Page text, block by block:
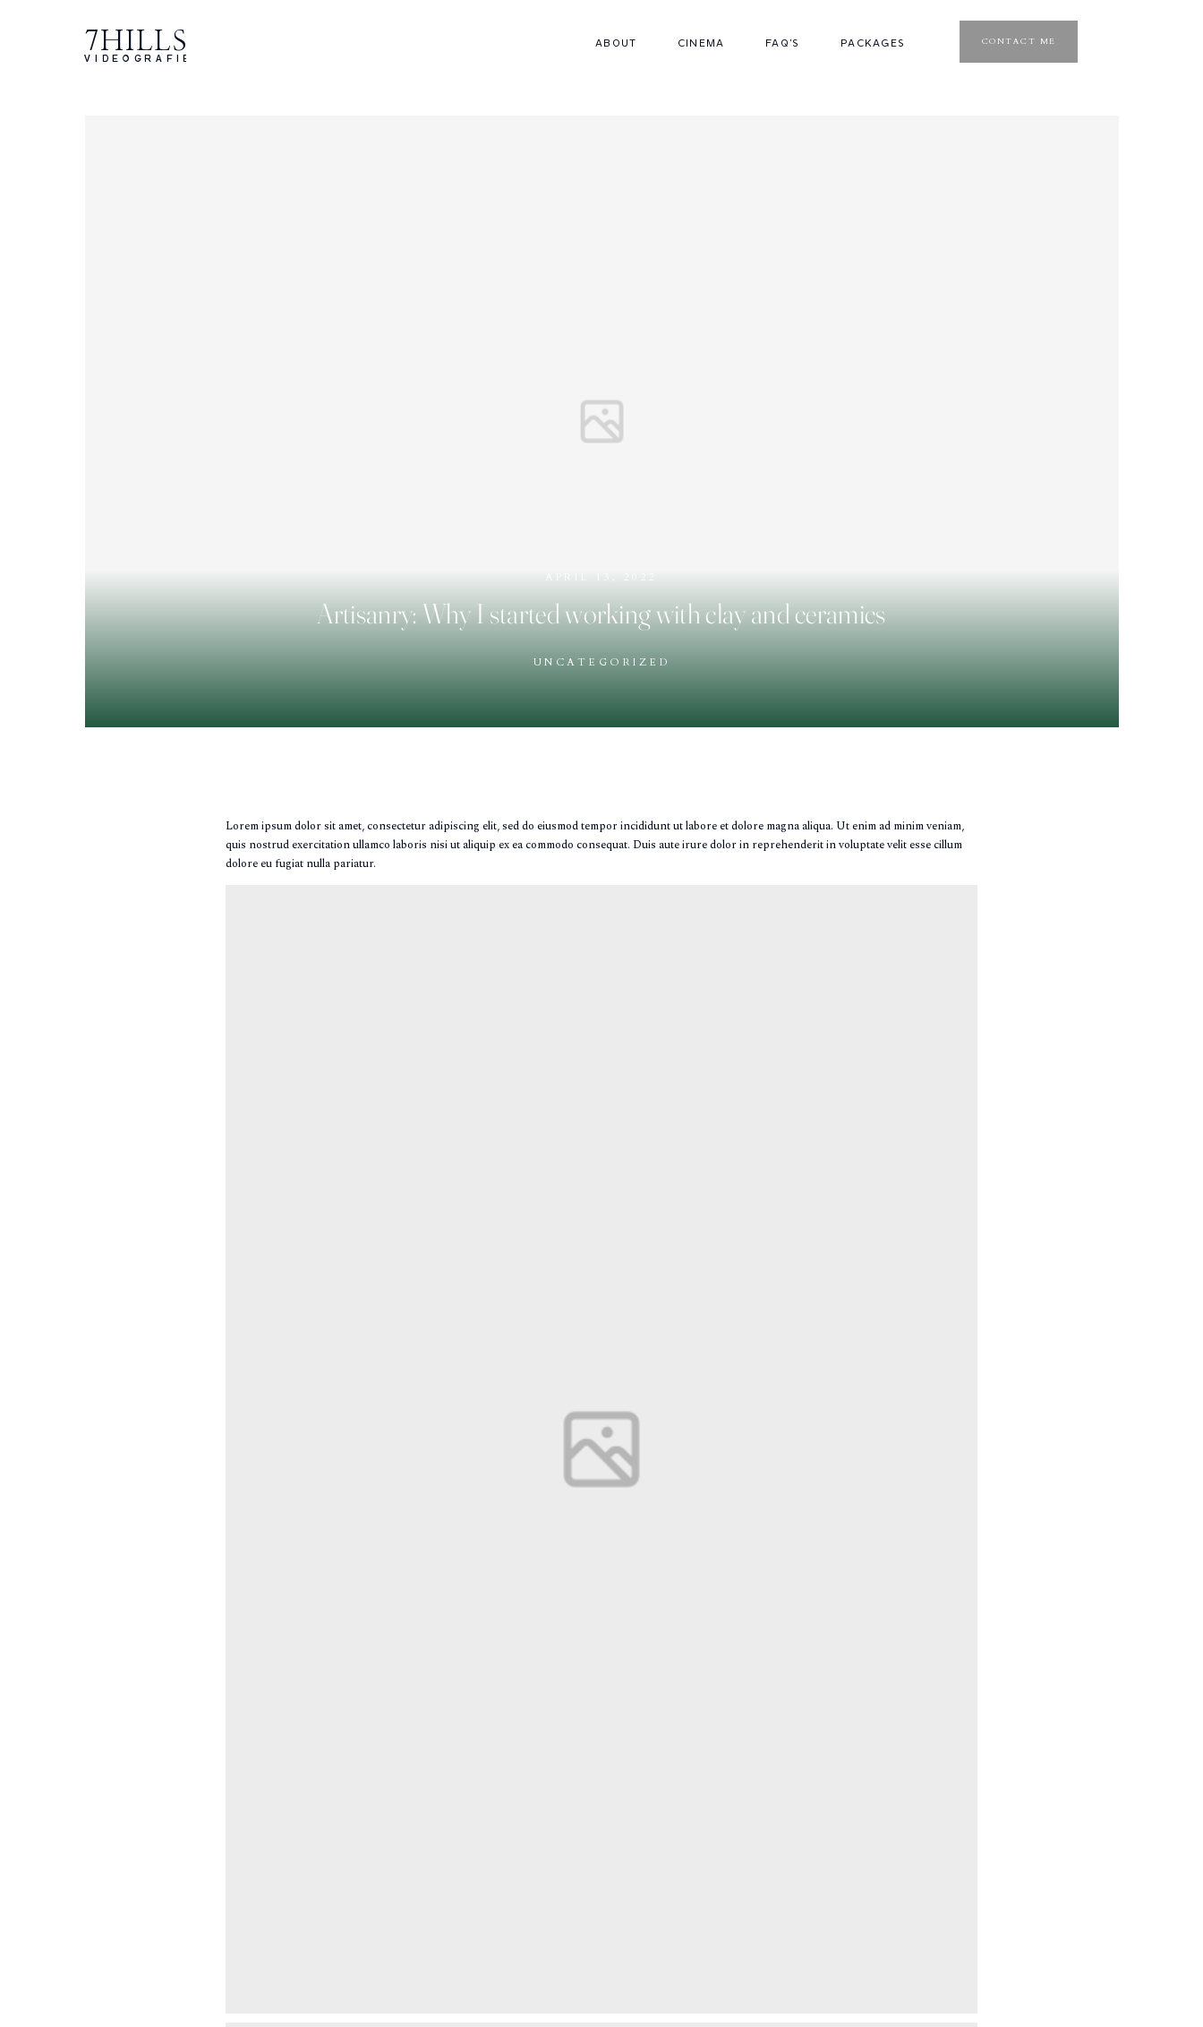
7HILLS CONTACT ME
ABOUT CINEMA FAQ'S PACKAGES
VIDEOGRAFIE
APRIL 13, 2022
Artisanry: Why I started working with clay and ceramics
UNCATEGORIZED
Lorem ipsum dolor sit amet, consectetur adipiscing elit, sed do eiusmod tempor incididunt ut labore et dolore magna aliqua. Ut enim ad minim veniam,
quis nostrud exercitation ullamco laboris nisi ut aliquip ex ea commodo consequat. Duis aute irure dolor in reprehenderit in voluptate velit esse cillum
dolore eu fugiat nulla pariatur.